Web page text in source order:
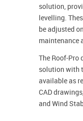
solution,
levelling.
be adjusted
maintenance
The Roof-Pro
solution with
available as
CAD
and Wind